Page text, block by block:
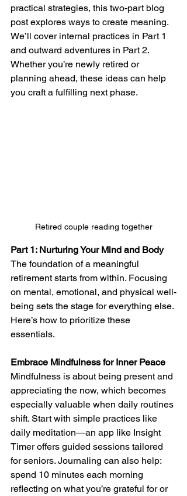
practical strategies, this two-part blog
post explores ways to create meaning.
We’ll cover internal practices in Part 1
and outward adventures in Part 2.
Whether you’re newly retired or
planning ahead, these ideas can help
you craft a fulfilling next phase.
Retired couple reading together
Part 1: Nurturing Your Mind and Body
The foundation of a meaningful
retirement starts from within. Focusing
on mental, emotional, and physical well-
being sets the stage for everything else.
Here’s how to prioritize these
essentials.
Embrace Mindfulness for Inner Peace
Mindfulness is about being present and
appreciating the now, which becomes
especially valuable when daily routines
shift. Start with simple practices like
daily meditation—an app like Insight
Timer offers guided sessions tailored
for seniors. Journaling can also help:
spend 10 minutes each morning
reflecting on what you’re grateful for or